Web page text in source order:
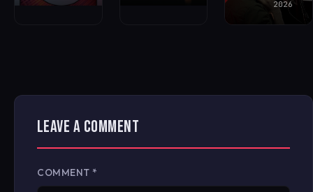
2026
LEAVE A COMMENT
COMMENT *